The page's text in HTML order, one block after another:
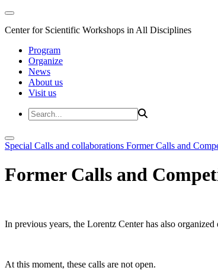
Center for Scientific Workshops in All Disciplines
Program
Organize
News
About us
Visit us
Special Calls and collaborations Former Calls and
Former Calls and
In previous years, the Lorentz Center has also
At this moment, these calls are not open.